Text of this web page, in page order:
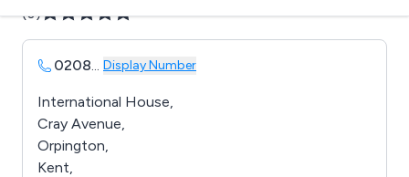
(0)
0208... Display Number
International House,
Cray Avenue,
Orpington,
Kent,